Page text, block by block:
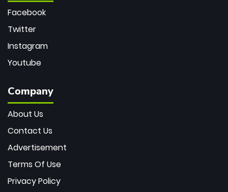
Facebook
Twitter
Instagram
Youtube
Company
About Us
Contact Us
Advertisement
Terms Of Use
Privacy Policy